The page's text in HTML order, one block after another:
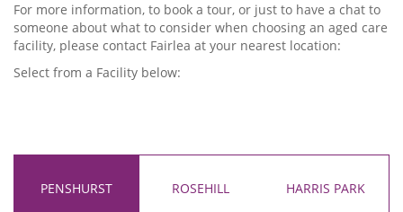
For more information, to book a tour, or just to have a chat to
someone about what to consider when choosing an aged care
facility, please contact Fairlea at your nearest location:
Select from a Facility below:
PENSHURST ROSEHILL HARRIS PARK